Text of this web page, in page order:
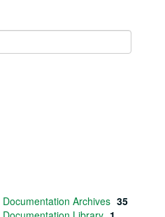
Archives 35